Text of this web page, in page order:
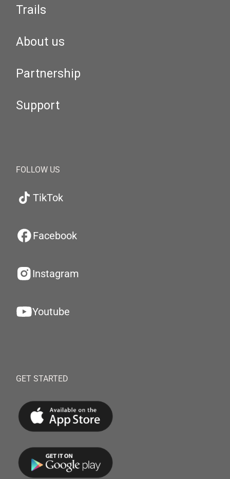
Trails
About us
Partnership
Support
FOLLOW US
TikTok
Facebook
Instagram
Youtube
GET STARTED